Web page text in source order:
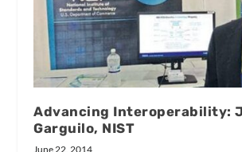
Advancing Interoperability:
Garguilo, NIST
June 22, 2014